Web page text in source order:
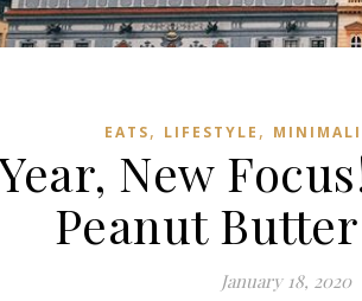
EATS, LIFESTYLE ,
New
Peanut
January 18, 2020